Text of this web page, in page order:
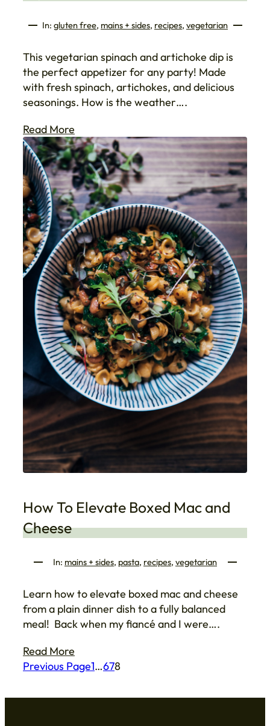
In: gluten free, mains + sides, recipes, vegetarian
This vegetarian spinach and artichoke dip is
the perfect appetizer for any party! Made
with fresh spinach, artichokes, and delicious
seasonings. How is the weather….
Read More
How To Elevate Boxed Mac and
Cheese
In: mains + sides, pasta, recipes, vegetarian
Learn how to elevate boxed mac and cheese
from a plain dinner dish to a fully balanced
meal! Back when my fiancé and I were….
Read More
Previous Page1…678